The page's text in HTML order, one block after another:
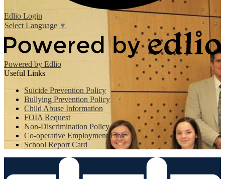
Edlio Login
Select Language ▼
Powered by Edlio
Useful Links
Suicide Prevention Policy
Bullying Prevention Policy
Child Abuse Information
FOIA Request
Non-Discrimination Policy
Co-operative Employment Link
School Report Card